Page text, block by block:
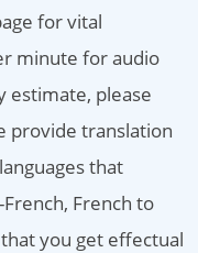
for vital
minute for audio
estimate, please
provide translation
that
French, French to
you get effectual